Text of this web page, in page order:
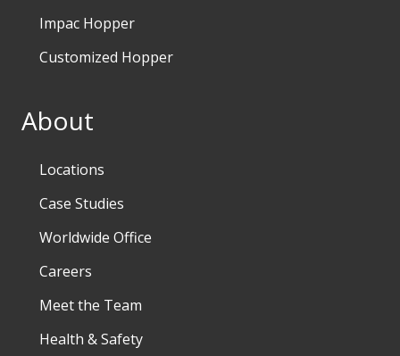
Impac Hopper
Customized Hopper
About
Locations
Case Studies
Worldwide Office
Careers
Meet the Team
Health & Safety